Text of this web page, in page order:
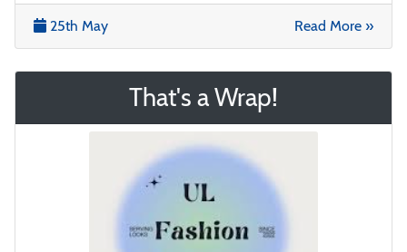
25th May Read More »
That's a Wrap!